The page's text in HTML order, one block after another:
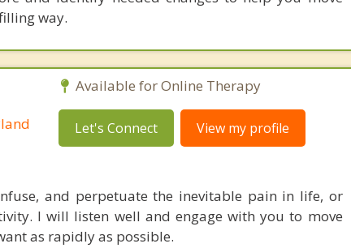
way.
Available for Online Therapy
Let's Connect View my profile
and perpetuate the inevitable pain in life, or
I will listen well and engage with you to move
as rapidly as possible.